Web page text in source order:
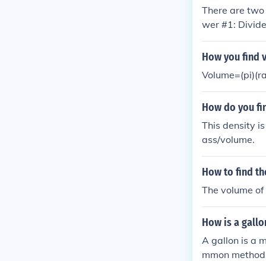
There are
wer #1:
uestion #2:
How you find
How do you
This density
ass/volume.
How to find
The volume
How is a
A gallon is a
mmon